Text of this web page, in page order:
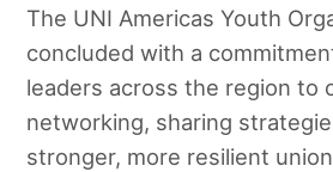
The UNI Americas Youth
concluded with a
leaders across the region to
networking, sharing
stronger, more resilient